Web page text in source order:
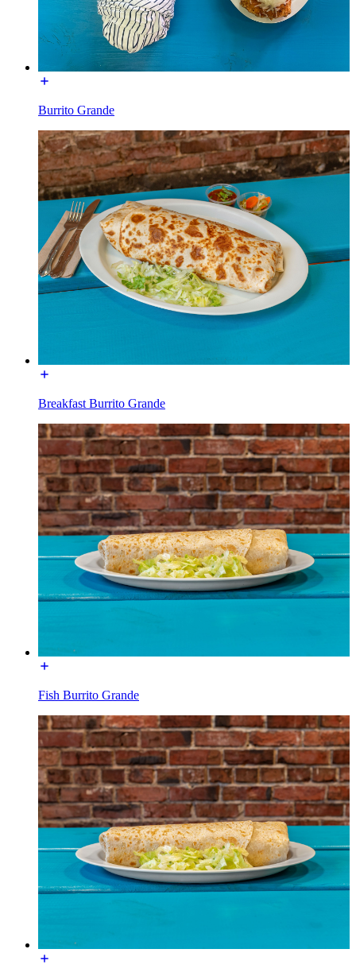
Burrito Grande
Breakfast Burrito Grande
Fish Burrito Grande